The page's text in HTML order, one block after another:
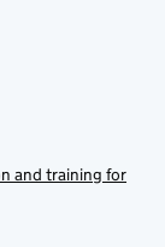
and training for